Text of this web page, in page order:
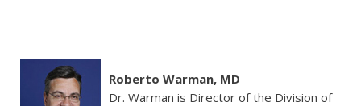
Roberto Warman, MD
Dr. Warman is Director of the Division of